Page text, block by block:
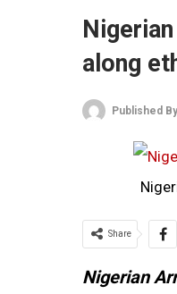
along
Published By
Share
Nigerian